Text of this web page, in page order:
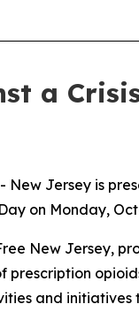
a
New Jersey is
on Monday,
New Jersey,
prescription
and